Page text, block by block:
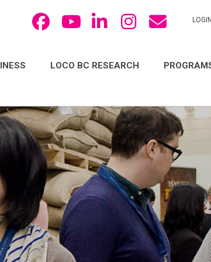
LOGIN
LOCO BC RESEARCH